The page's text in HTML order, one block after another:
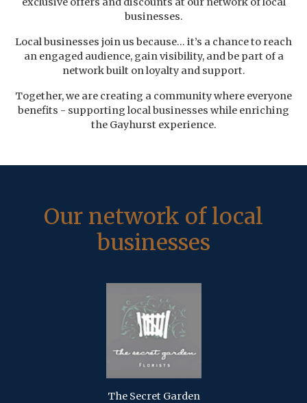
businesses.
Local businesses join us because... it’s a chance to reach
an engaged audience, gain visibility, and be part of a
network built on loyalty and support.
Together, we are creating a community where everyone
benefits - supporting local businesses while enriching
the Gayhurst experience.
Our network of local
businesses
The Secret Garden